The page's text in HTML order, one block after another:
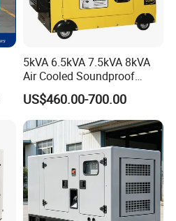
5kVA 6.5kVA 7.5kVA 8kVA
Air Cooled Soundproof
Silent Small Diesel
Generator
US$460.00-700.00